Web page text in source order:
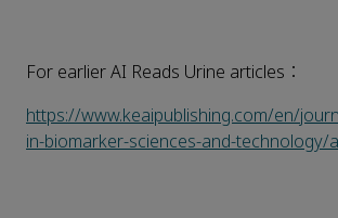
For earlier AI Reads Urine articles：
https://www.keaipublishing.com/en/
in-biomarker-sciences-and-technology/